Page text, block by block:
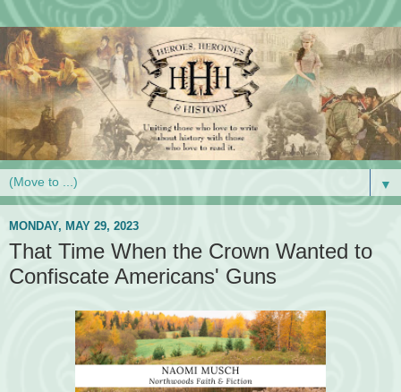
▼
MONDAY, MAY 29, 2023
That Time When the Crown Wanted to
Confiscate Americans' Guns